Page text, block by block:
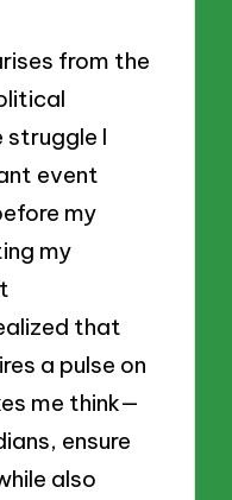
from the
struggle I
event
my
my
that
a pulse on
me think—
ensure
also